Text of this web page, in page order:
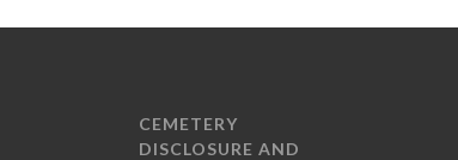
CEMETERY
DISCLOSURE AND